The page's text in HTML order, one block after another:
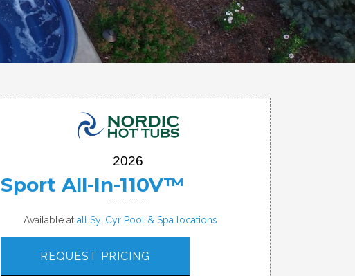
2026
Sport All-In-110V™
Available atall Sy. Cyr Pool & Spa locations
REQUEST PRICING